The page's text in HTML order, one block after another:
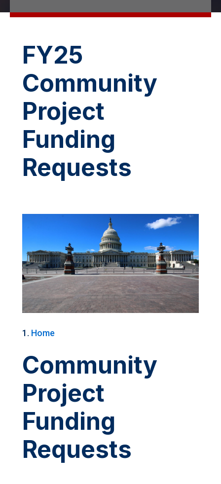
FY25
Community
Project
Funding
Requests
Home
Community
Project
Funding
Requests